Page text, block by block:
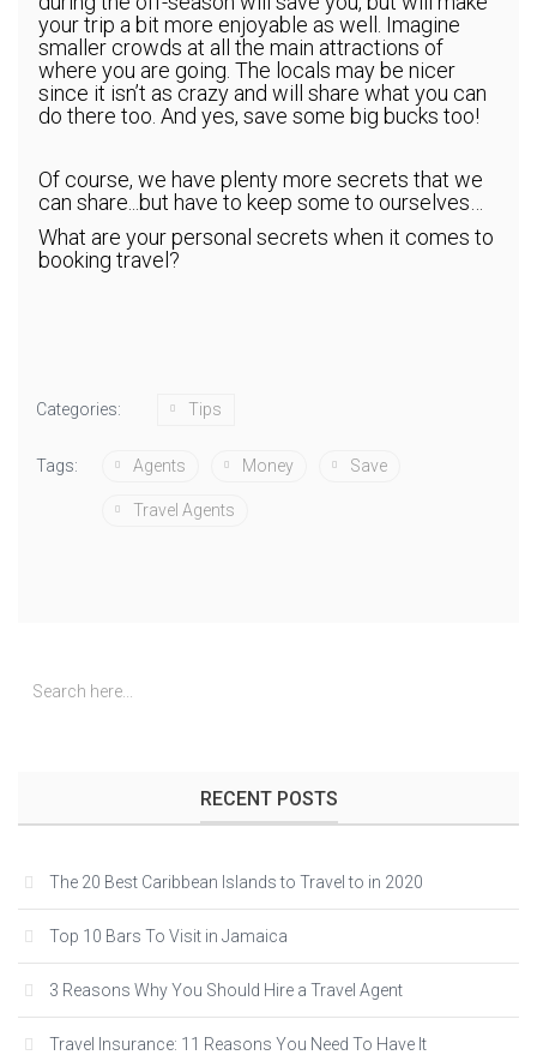
your trip a bit more enjoyable as well. Imagine
smaller crowds at all the main attractions of
where you are going. The locals may be nicer
since it isn’t as crazy and will share what you can
do there too. And yes, save some big bucks too!
Of course, we have plenty more secrets that we
can share...but have to keep some to ourselves…
What are your personal secrets when it comes to
booking travel?
Categories: Tips
Tags: Agents Money Save
Travel Agents
RECENT POSTS
The 20 Best Caribbean Islands to Travel to in 2020
Top 10 Bars To Visit in Jamaica
3 Reasons Why You Should Hire a Travel Agent
Travel Insurance: 11 Reasons You Need To Have It